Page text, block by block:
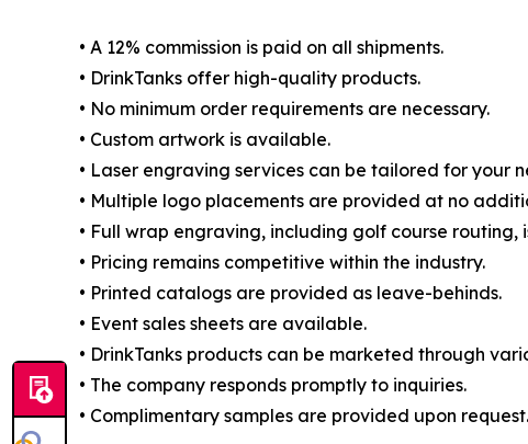
• A 12% commission is paid on all shipments.
• DrinkTanks offer high-quality products.
• No minimum order requirements are necessary.
• Custom artwork is available.
• Laser engraving services can be tailored for your
• Multiple logo placements are provided at no
• Full wrap engraving, including golf course routing,
• Pricing remains competitive within the industry.
• Printed catalogs are provided as leave-behinds.
• Event sales sheets are available.
• DrinkTanks products can be marketed through
• The company responds promptly to inquiries.
• Complimentary samples are provided upon request.